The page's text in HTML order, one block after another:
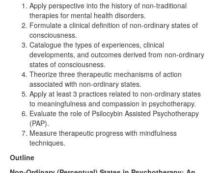
Apply perspective into the history of non-traditional
therapies for mental health disorders.
Formulate a clinical definition of non-ordinary states of
consciousness.
Catalogue the types of experiences, clinical
developments, and outcomes derived from non-ordinary
states of consciousness.
Theorize three therapeutic mechanisms of action
associated with non-ordinary states.
Apply at least 3 practices related to non-ordinary states
to meaningfulness and compassion in psychotherapy.
Evaluate the role of Psilocybin Assisted Psychotherapy
(PAP).
Measure therapeutic progress with mindfulness
techniques.
Outline